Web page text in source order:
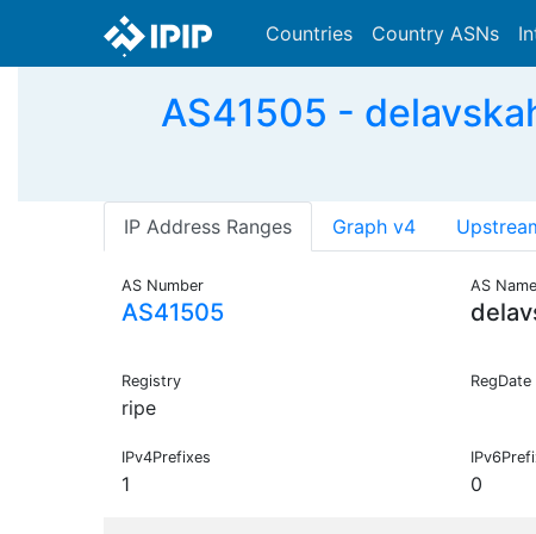
Countries Country ASNs
AS41505 -
IP Address Ranges Graph v4
AS Number
AS41505
AS Name
Registry
ripe
RegDate
IPv4Prefixes
1 0